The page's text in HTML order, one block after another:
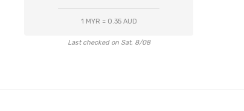
1 MYR = 0.35 AUD
Last checked on Sat, 8/08